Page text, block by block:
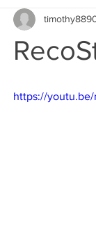
https://youtu.be/